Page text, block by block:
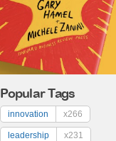
Popular Tags
innovation x266
leadership x231